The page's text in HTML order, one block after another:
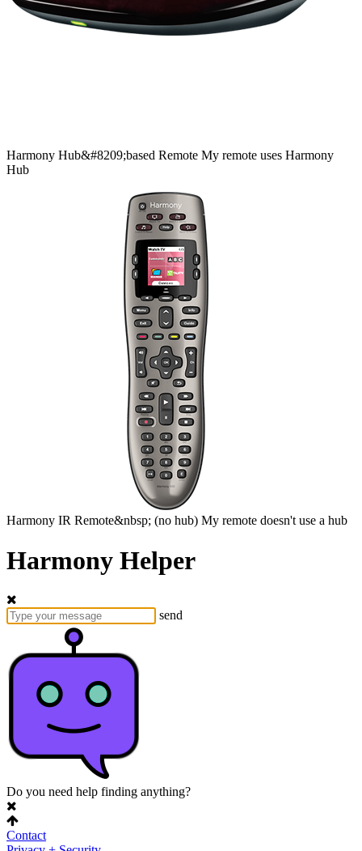
Harmony Hub&#8209;based Remote My remote uses Harmony
Hub
Harmony IR Remote&nbsp; (no hub) My remote doesn't use a hub
Harmony Helper
send
Do you need help finding anything?
Contact